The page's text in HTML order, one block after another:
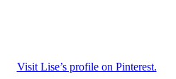
Visit Lise’s profile on Pinterest.